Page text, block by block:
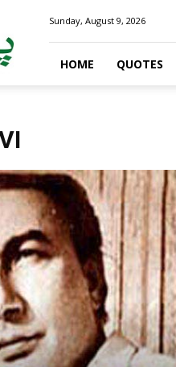
Sunday, August 9, 2026
HOME QUOTES